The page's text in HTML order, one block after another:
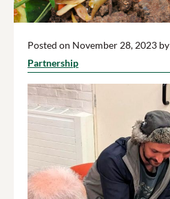
Posted on November 28, 2023 by
Partnership